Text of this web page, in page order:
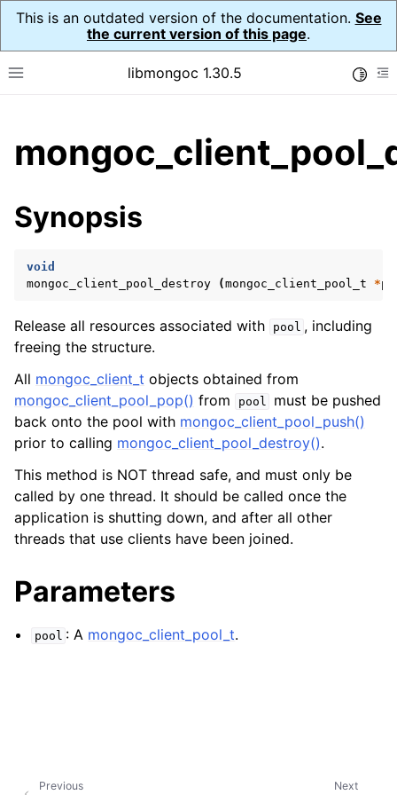
This is an outdated version of the documentation. See
the current version of this page.
Toggle site navigation sidebar
libmongoc 1.30.5
child pages in navigation
child pages in navigation
child pages in navigation
child pages in navigation
child pages in navigation
child pages in navigation
child pages in navigation
child pages in navigation
child pages in navigation
Synopsis
void
mongoc_client_pool_destroy
(mongoc_client_pool_t *
Release all resources associated with pool , including
freeing the structure.
All mongoc_client_t objects obtained from
mongoc_client_pool_pop() from pool
must be pushed
back onto the pool with mongoc_client_pool_push()
prior to calling mongoc_client_pool_destroy().
This method is NOT thread safe, and must only be
called by one thread. It should be called once the
application is shutting down, and after all other
threads that use clients have been joined.
Parameters
pool : A mongoc_client_pool_t.
Next
Previous